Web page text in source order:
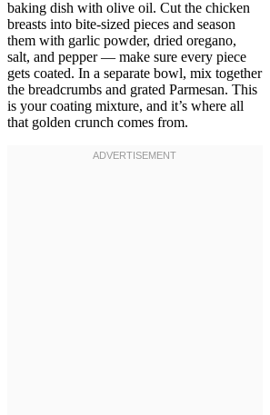
baking dish with olive oil. Cut the chicken
breasts into bite-sized pieces and season
them with garlic powder, dried oregano,
salt, and pepper — make sure every piece
gets coated. In a separate bowl, mix together
the breadcrumbs and grated Parmesan. This
is your coating mixture, and it’s where all
that golden crunch comes from.